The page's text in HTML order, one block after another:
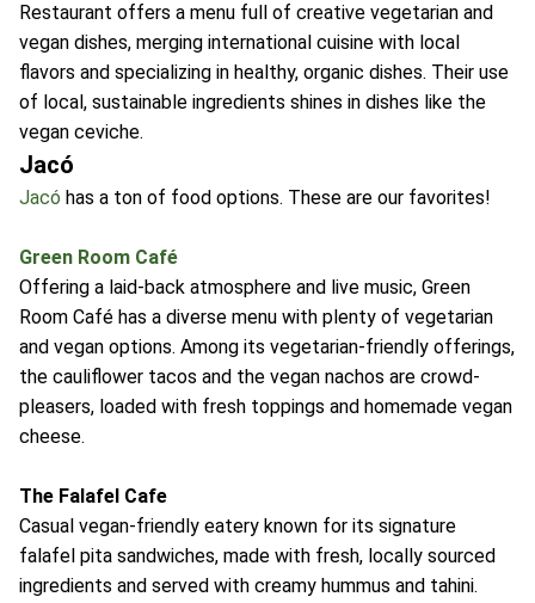
Restaurant offers a menu full of creative vegetarian and
vegan dishes, merging international cuisine with local
flavors and specializing in healthy, organic dishes. Their use
of local, sustainable ingredients shines in dishes like the
vegan ceviche.
Jacó
Jacó has a ton of food options. These are our favorites!
Green Room Café
Offering a laid-back atmosphere and live music, Green
Room Café has a diverse menu with plenty of vegetarian
and vegan options. Among its vegetarian-friendly offerings,
the cauliflower tacos and the vegan nachos are crowd-
pleasers, loaded with fresh toppings and homemade vegan
cheese.
The Falafel Cafe
Casual vegan-friendly eatery known for its signature
falafel pita sandwiches, made with fresh, locally sourced
ingredients and served with creamy hummus and tahini.